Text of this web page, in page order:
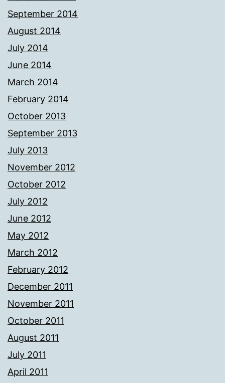
September 2014
August 2014
July 2014
June 2014
March 2014
February 2014
October 2013
September 2013
July 2013
November 2012
October 2012
July 2012
June 2012
May 2012
March 2012
February 2012
December 2011
November 2011
October 2011
August 2011
July 2011
April 2011